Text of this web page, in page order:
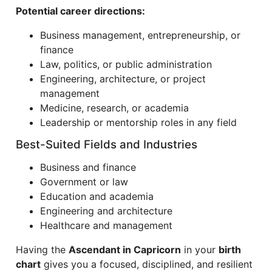
Potential career directions:
Business management, entrepreneurship, or
finance
Law, politics, or public administration
Engineering, architecture, or project
management
Medicine, research, or academia
Leadership or mentorship roles in any field
Best-Suited Fields and Industries
Business and finance
Government or law
Education and academia
Engineering and architecture
Healthcare and management
Having the Ascendant in Capricorn in your birth
chart gives you a focused, disciplined, and resilient